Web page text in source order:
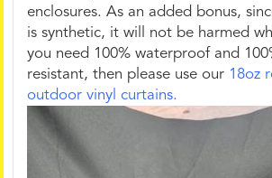
enclosures. As an added bonus,
is synthetic, it will not be harmed
you need 100% waterproof and
resistant, then please use our 18oz
outdoor vinyl curtains.